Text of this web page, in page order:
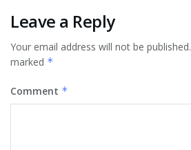
Leave a Reply
Your email address will not be published.
marked *
Comment *